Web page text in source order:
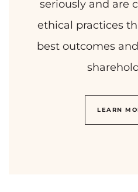
seriously and are
ethical practices
best outcomes
LEARN